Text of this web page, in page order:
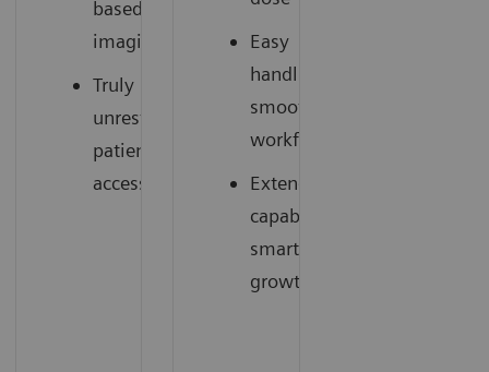
based
imaging
Truly
unrestricted
patient
access
Easy
handling,
smooth
workflow
Extended
capabilities,
smart
growth